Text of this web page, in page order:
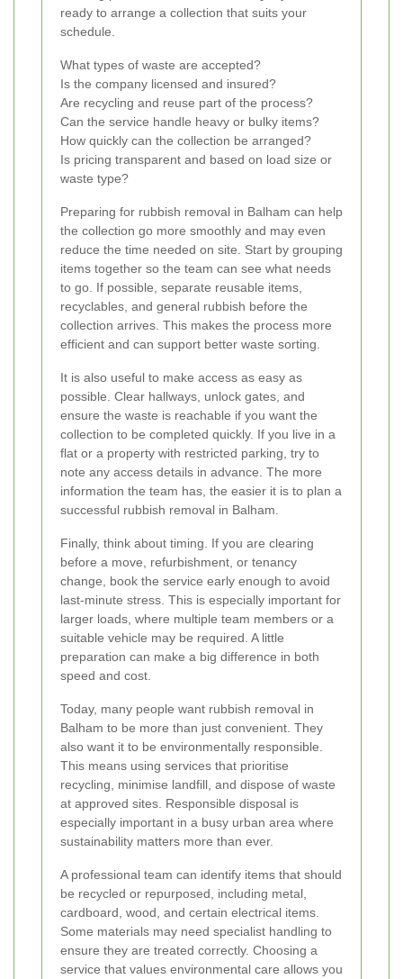
ready to arrange a collection that suits your
schedule.
What types of waste are accepted?
Is the company licensed and insured?
Are recycling and reuse part of the process?
Can the service handle heavy or bulky items?
How quickly can the collection be arranged?
Is pricing transparent and based on load size or
waste type?
Preparing for rubbish removal in Balham can help
the collection go more smoothly and may even
reduce the time needed on site. Start by grouping
items together so the team can see what needs
to go. If possible, separate reusable items,
recyclables, and general rubbish before the
collection arrives. This makes the process more
efficient and can support better waste sorting.
It is also useful to make access as easy as
possible. Clear hallways, unlock gates, and
ensure the waste is reachable if you want the
collection to be completed quickly. If you live in a
flat or a property with restricted parking, try to
note any access details in advance. The more
information the team has, the easier it is to plan a
successful rubbish removal in Balham.
Finally, think about timing. If you are clearing
before a move, refurbishment, or tenancy
change, book the service early enough to avoid
last-minute stress. This is especially important for
larger loads, where multiple team members or a
suitable vehicle may be required. A little
preparation can make a big difference in both
speed and cost.
Today, many people want rubbish removal in
Balham to be more than just convenient. They
also want it to be environmentally responsible.
This means using services that prioritise
recycling, minimise landfill, and dispose of waste
at approved sites. Responsible disposal is
especially important in a busy urban area where
sustainability matters more than ever.
A professional team can identify items that should
be recycled or repurposed, including metal,
cardboard, wood, and certain electrical items.
Some materials may need specialist handling to
ensure they are treated correctly. Choosing a
service that values environmental care allows you